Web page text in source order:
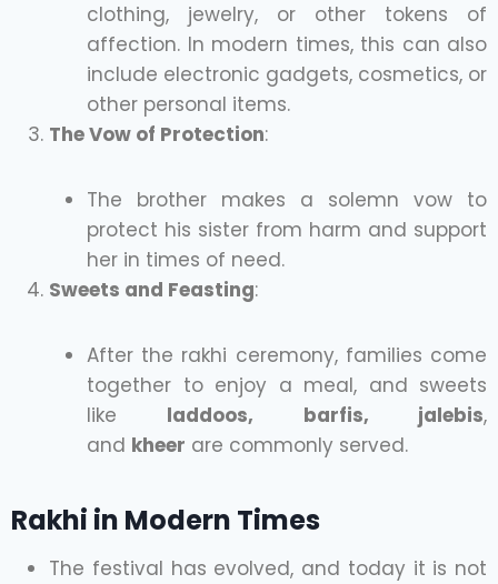
clothing, jewelry, or other tokens of
affection. In modern times, this can also
include electronic gadgets, cosmetics, or
other personal items.
The Vow of Protection:
The brother makes a solemn vow to
protect his sister from harm and support
her in times of need.
Sweets and Feasting:
After the rakhi ceremony, families come
together to enjoy a meal, and sweets
like laddoos, barfis, jalebis,
and kheer are commonly served.
Rakhi in Modern Times
The festival has evolved, and today it is not